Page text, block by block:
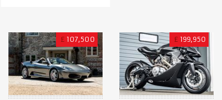
£ 107,500 £ 199,950